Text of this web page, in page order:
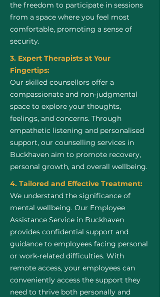
the freedom to participate in sessions
from a space where you feel most
comfortable, promoting a sense of
security.
3. Expert Therapists at Your
Fingertips:
Our skilled counsellors offer a
compassionate and non-judgmental
space to explore your thoughts,
feelings, and concerns. Through
empathetic listening and personalised
support, our counselling services in
Buckhaven aim to promote recovery,
personal growth, and overall wellbeing.
4. Tailored and Effective Treatment:
We understand the significance of
mental wellbeing. Our Employee
Assistance Service in Buckhaven
provides confidential support and
guidance to employees facing personal
or work-related difficulties. With
remote access, your employees can
conveniently access the support they
need to thrive both personally and